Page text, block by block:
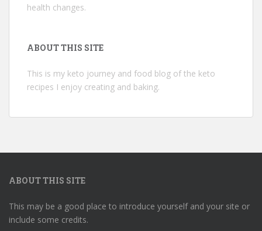
health changes.
ABOUT THIS SITE
This is my keto journey and food blog of the keto
recipes I enjoy creating and baking.
ABOUT THIS SITE
This may be a good place to introduce yourself and your site or
include some credits.